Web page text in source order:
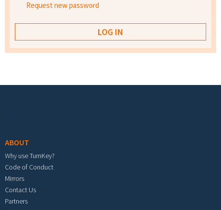
Request new password
ABOUT
Why use TurnKey?
Code of Conduct
Mirrors
Contact Us
Partners